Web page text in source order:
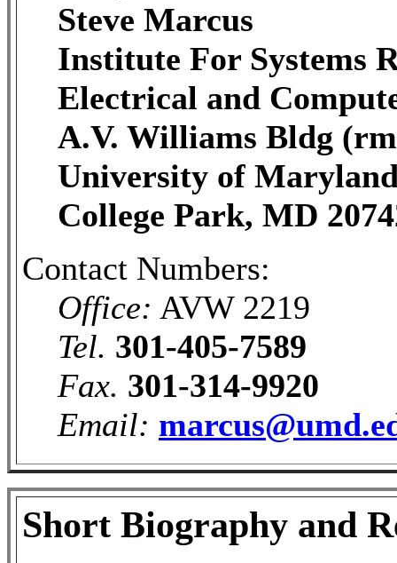
Steve Marcus
Institute For Systems
Electrical and
A.V. Williams Bldg
University of
College Park, MD
Contact Numbers:
Office: AVW 2219
Tel. 301-405-7589
Fax. 301-314-9920
Email:
Short Biography and